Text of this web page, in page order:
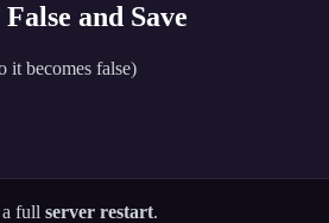
and Save
it becomes false)
full server restart.